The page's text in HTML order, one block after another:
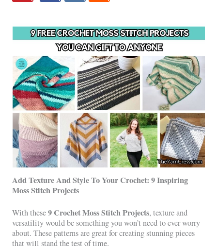
Add Texture And Style To Your Crochet: 9 Inspiring
Moss Stitch Projects
With these9 Crochet Moss Stitch Projects, texture and
versatility would be something you won’t need to ever worry
about. These patterns are great for creating stunning pieces
that will stand the test of time.